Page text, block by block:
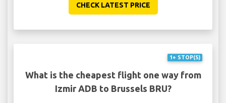
CHECK LATEST PRICE
1+ STOP(S)
What is the cheapest flight one way from
Izmir ADB to Brussels BRU?